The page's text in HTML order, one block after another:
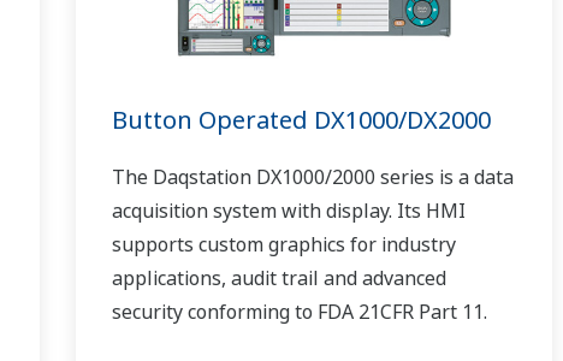
Button Operated DX1000/DX2000
The Daqstation DX1000/2000 series is a data
acquisition system with display. Its HMI
supports custom graphics for industry
applications, audit trail and advanced
security conforming to FDA 21CFR Part 11.